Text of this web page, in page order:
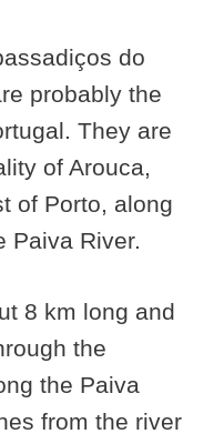
do
probably the
They are
of Arouca,
of Porto, along
Paiva River.
8 km long and
the
the Paiva
from the river